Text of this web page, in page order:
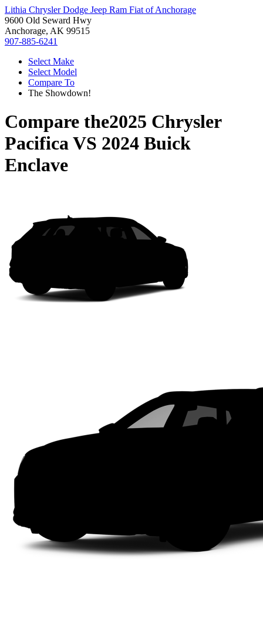
Lithia Chrysler Dodge Jeep Ram Fiat of Anchorage
9600 Old Seward Hwy
Anchorage, AK 99515
907-885-6241
Select Make
Select Model
Compare To
The Showdown!
Compare the2025 Chrysler
PacificaVS 2024 Buick
Enclave